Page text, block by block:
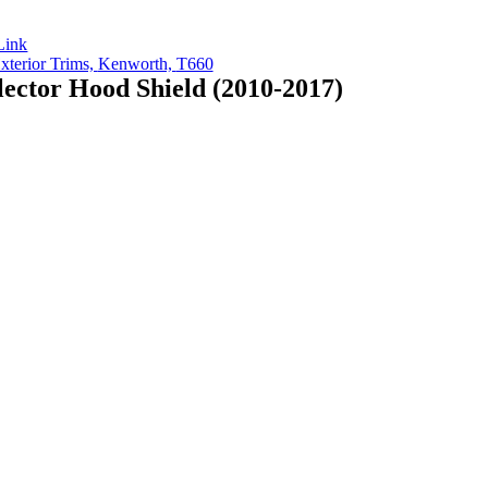
Trims, Kenworth, T660
Hood Shield (2010-2017)